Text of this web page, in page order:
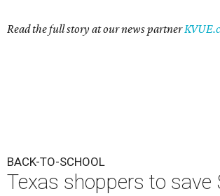
Read the full story at our news partner
BACK-TO-SCHOOL
Texas shoppers to save